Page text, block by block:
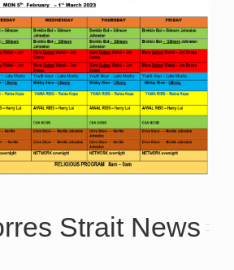
Strait News